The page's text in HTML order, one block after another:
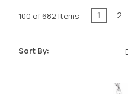
100 of 682 Items 1 2
Sort By: